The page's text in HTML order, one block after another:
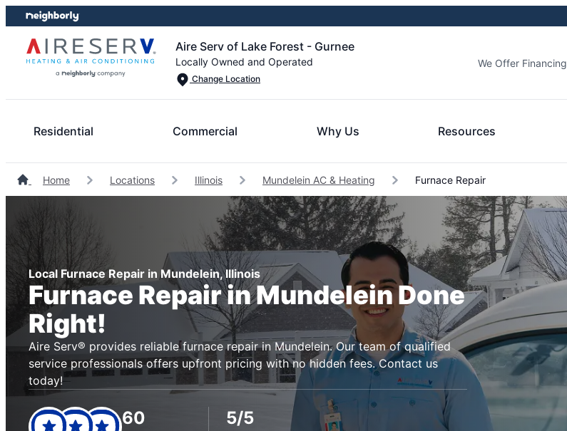
Skip
to
content
Skip
to
footer
Aire Serv of Lake Forest - Gurnee
Locally Owned and Operated
Change Location
We Offer Financing
Residential Commercial Why Us Resources
Home Locations Illinois Mundelein AC & Heating Furnace Repair
Local Furnace Repair in Mundelein, Illinois
Furnace Repair in Mundelein Done
Right!
Aire Serv® provides reliable furnace repair in Mundelein. Our team of qualified
service professionals offers upfront pricing with no hidden fees. Contact us
today!
60 5/5